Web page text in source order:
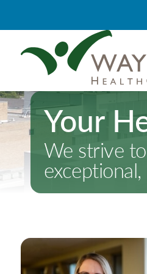
Your
We strive